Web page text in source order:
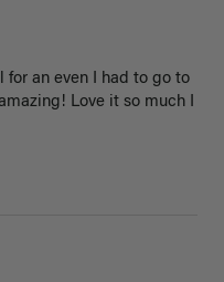
for an even I had to go to
Love it so much I